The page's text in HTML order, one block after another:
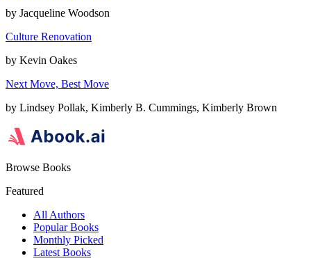
by Jacqueline Woodson
Culture Renovation
by Kevin Oakes
Next Move, Best Move
by Lindsey Pollak, Kimberly B. Cummings, Kimberly Brown
Browse Books
Featured
All Authors
Popular Books
Monthly Picked
Latest Books